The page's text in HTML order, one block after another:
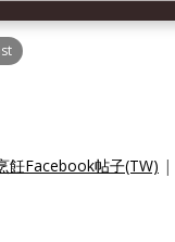
飪Facebook帖子(TW) |